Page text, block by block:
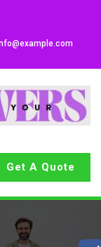
Get A Quote